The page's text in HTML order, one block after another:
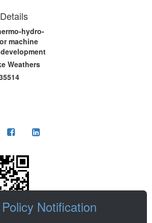
hydro-
machine
Weathers
Notification